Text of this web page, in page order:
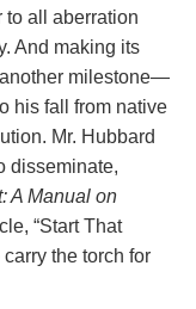
to all aberration
And making its
milestone—
his fall from native
Mr. Hubbard
disseminate,
A Manual on
“Start That
the torch for